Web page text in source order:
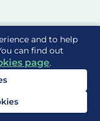
and to help
can find out
page.